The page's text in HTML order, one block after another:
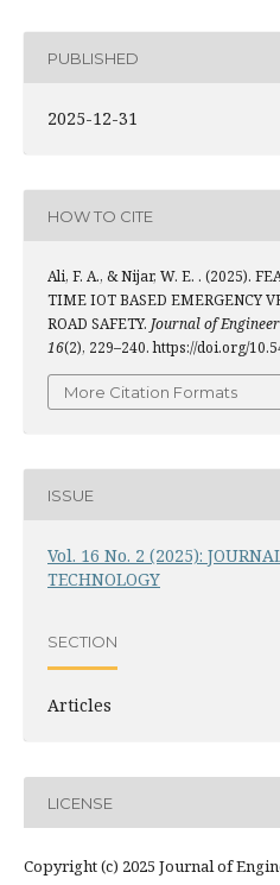
PUBLISHED
2025-12-31
HOW TO CITE
Ali, F. A., & Nijar, W. E. . (2025).
TIME IOT BASED EMERGENCY
ROAD SAFETY. Journal of
16(2), 229–240. https://doi.org/
More Citation Formats
ISSUE
Vol. 16 No. 2 (2025):
TECHNOLOGY
SECTION
Articles
LICENSE
Copyright (c) 2025 Journal of